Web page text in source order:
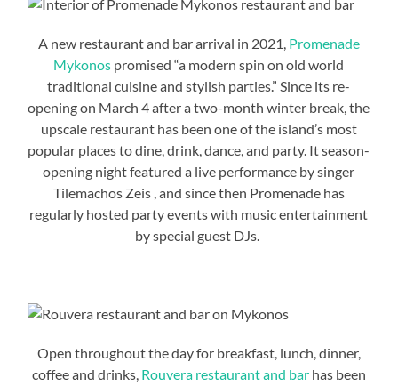
A new restaurant and bar arrival in 2021, Promenade
Mykonos promised “a modern spin on old world
traditional cuisine and stylish parties.” Since its re-
opening on March 4 after a two-month winter break, the
upscale restaurant has been one of the island’s most
popular places to dine, drink, dance, and party. It season-
opening night featured a live performance by singer
Tilemachos Zeis , and since then Promenade has
regularly hosted party events with music entertainment
by special guest DJs.
Open throughout the day for breakfast, lunch, dinner,
coffee and drinks, Rouvera restaurant and barhas been